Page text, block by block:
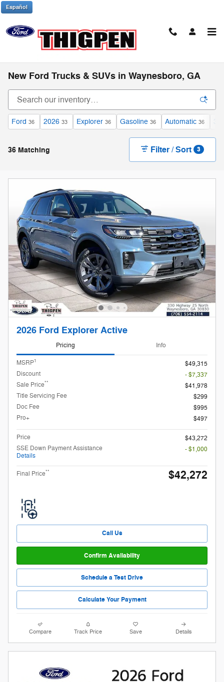
Skip to main content
Español
New Ford Trucks & SUVs in Waynesboro, GA
Ford 36 2026 33 Explorer 36 Gasoline 36 Automatic 36
36 Matching Filter / Sort 3
2026 Ford Explorer Active
Pricing Info
MSRP1
$49,315
Discount
- $7,337
Sale Price**
$41,978
Title Servicing Fee
$299
Doc Fee
$995
Pro+
$497
Price
$43,272
SSE Down Payment Assistance
Details
- $1,000
Final Price** $42,272
Call Us
Confirm Availability
Schedule a Test Drive
Calculate Your Payment
Compare Track Price Save Details